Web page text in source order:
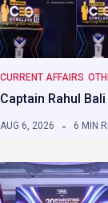
CURRENT AFFAIRS
Captain Rahul
AUG 6, 2026 6 MIN